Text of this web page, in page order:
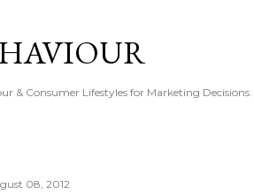
& Consumer Lifestyles for Marketing Decisions.
08, 2012